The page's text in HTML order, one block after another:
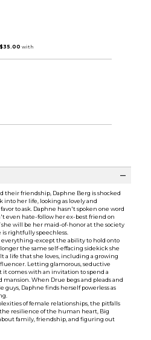
their friendship, Daphne Berg is shocked
into her life, looking as lovely and
to ask. Daphne hasn't spoken one word
even hate-follow her ex-best friend on
she will be her maid-of-honor at the society
rightfully speechless.
everything-except the ability to hold onto
the same self-effacing sidekick she
a life that she loves, including a growing
Letting glamorous, seductive
it comes with an invitation to spend a
mansion. When Drue begs and pleads and
guys, Daphne finds herself powerless as
of female relationships, the pitfalls
resilience of the human heart, Big
family, friendship, and figuring out